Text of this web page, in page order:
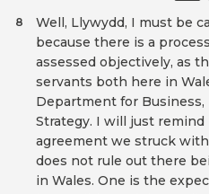
Well, Llywydd, I must be
because there is a
assessed objectively, as
servants both here in
Department for Business,
Strategy. I will just
agreement we struck
does not rule out there
in Wales. One is the
8